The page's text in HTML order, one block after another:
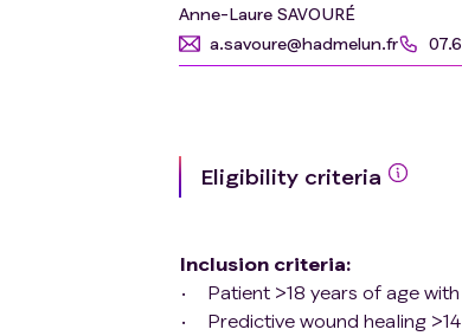
Anne-Laure SAVOURÉ
a.savoure@hadmelun.fr
Eligibility criteria
Inclusion criteria:
Patient >18 years of age
Predictive wound healing